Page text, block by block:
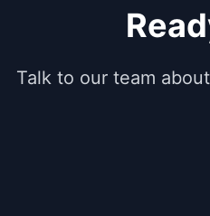
Talk to our team